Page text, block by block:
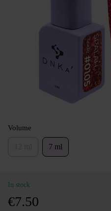
Volume
7 ml
In stock
€7.50